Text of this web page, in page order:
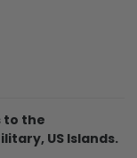
to the
US Islands.